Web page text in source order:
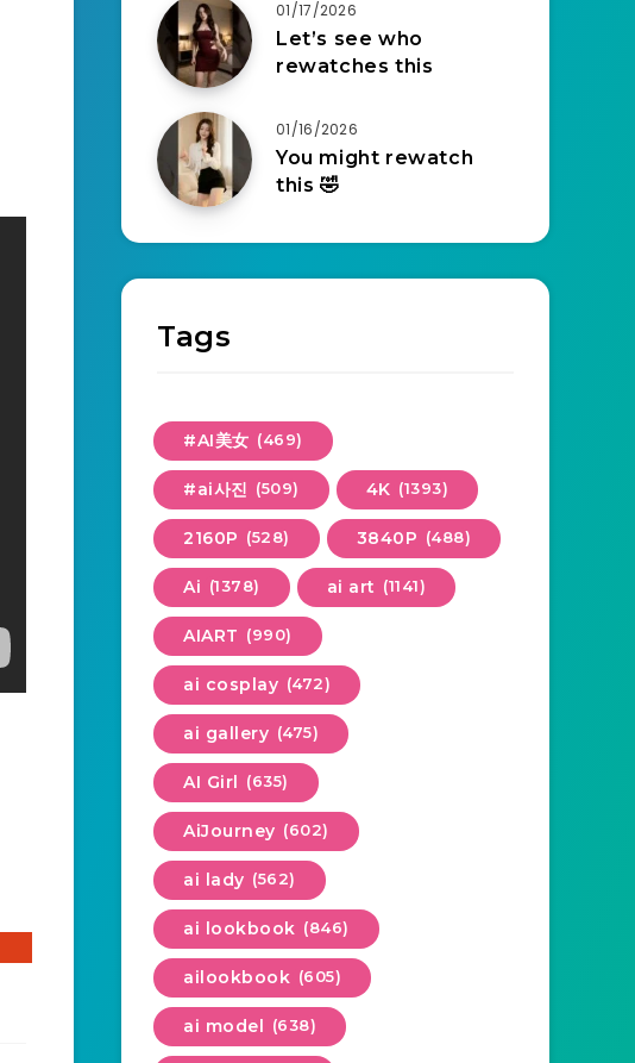
01/17/2026
Let’s see who
rewatches this
01/16/2026
You might rewatch
this 🤣
Tags
#AI美女 (469)
#ai사진 (509) 4K (1393)
2160P (528) 3840P (488)
Ai (1378) ai art (1141)
AIART (990)
ai cosplay (472)
ai gallery (475)
AI Girl (635)
AiJourney (602)
ai lady (562)
ai lookbook (846)
ailookbook (605)
ai model (638)